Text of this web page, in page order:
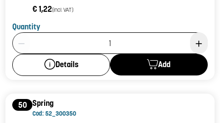
€ 1,22(incl. VAT)
Quantity
Product Quantity: 1
Details Add
50 Spring
Cod: 52_300350